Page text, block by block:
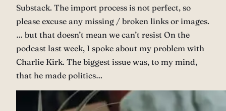
Substack. The import process is not perfect, so
please excuse any missing / broken links or images.
… but that doesn’t mean we can’t resist On the
podcast last week, I spoke about my problem with
Charlie Kirk. The biggest issue was, to my mind,
that he made politics…